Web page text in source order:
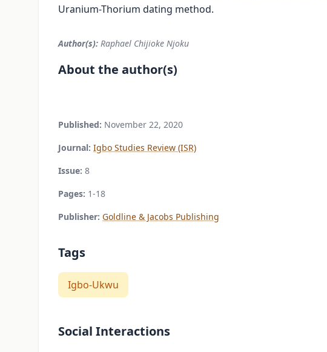
Uranium-Thorium dating method.
Author(s): Raphael Chijioke Njoku
About the author(s)
Published: November 22, 2020
Journal: Igbo Studies Review (ISR)
Issue: 8
Pages: 1-18
Publisher: Goldline & Jacobs Publishing
Tags
Igbo-Ukwu
Social Interactions